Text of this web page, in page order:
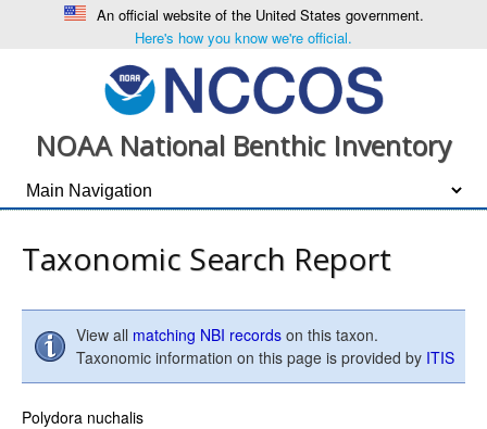
An official website of the United States government.
Here's how you know we're official.
NOAA National Benthic Inventory
Taxonomic Search Report
View all matching NBI records on this taxon.
Taxonomic information on this page is provided by ITIS
Polydora nuchalis